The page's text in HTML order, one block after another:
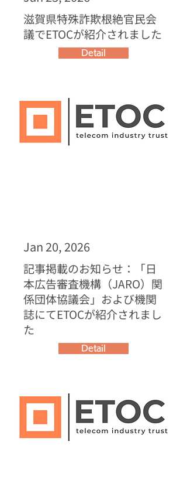
滋賀県特殊詐欺根絶官民会
議でETOCが紹介されました
Detail
Jan 20, 2026
記事掲載のお知らせ：「日
本広告審査機構（JARO）関
係団体協議会」および機関
誌にてETOCが紹介されまし
た
Detail